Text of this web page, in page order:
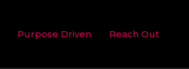
Purpose Driven Reach Out